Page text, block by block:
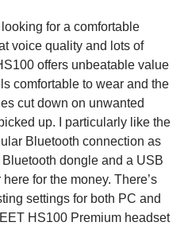
for a comfortable
voice quality and lots of
offers unbeatable value
comfortable to wear and the
cut down on unwanted
up. I particularly like the
Bluetooth connection as
dongle and a USB
for the money. There’s
settings for both PC and
HS100 Premium headset